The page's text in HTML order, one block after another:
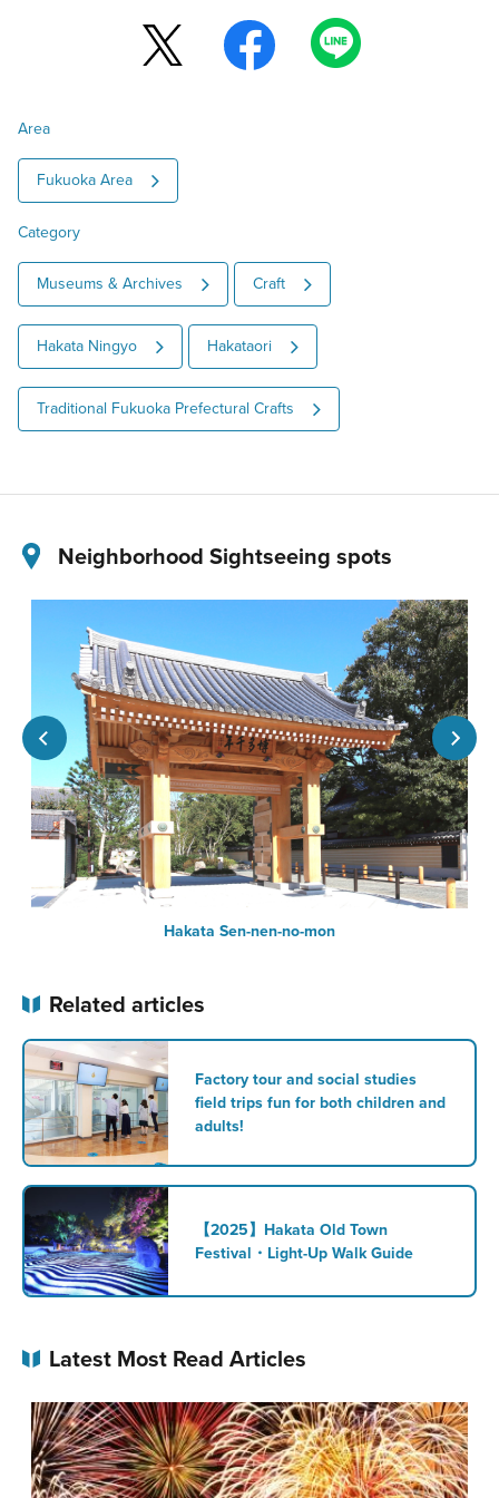
Area
Fukuoka Area
Category
Museums & Archives Craft
Hakata Ningyo Hakataori
Traditional Fukuoka Prefectural Crafts
Neighborhood Sightseeing spots
Hakata Sen-nen-no-mon
Related articles
Factory tour and social studies
field trips fun for both children and
adults!
【2025】Hakata Old Town
Festival・Light-Up Walk Guide
Latest Most Read Articles